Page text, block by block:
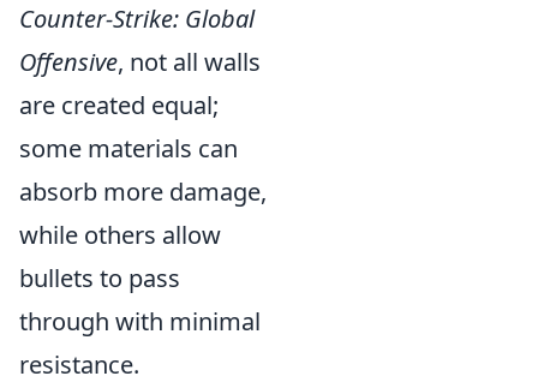
Counter-Strike: Global
Offensive, not all walls
are created equal;
some materials can
absorb more damage,
while others allow
bullets to pass
through with minimal
resistance.